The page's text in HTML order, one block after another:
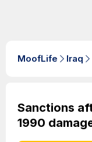
MoofLife Iraq
Sanctions
1990